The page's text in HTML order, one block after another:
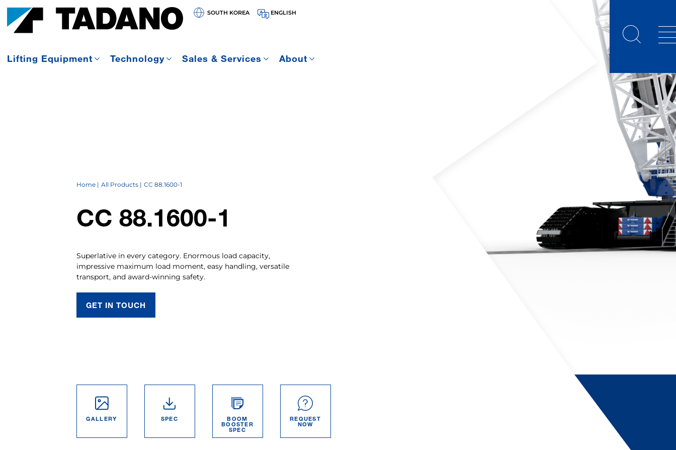
SOUTH KOREA ENGLISH
Lifting Equipment Technology Sales & Services About
Home All Products CC 88.1600-1
CC 88.1600-1
Superlative in every category. Enormous load capacity,
impressive maximum load moment, easy handling, versatile
transport, and award-winning safety.
GET IN TOUCH
GALLERY SPEC BOOM
BOOSTER
SPEC
REQUEST
NOW